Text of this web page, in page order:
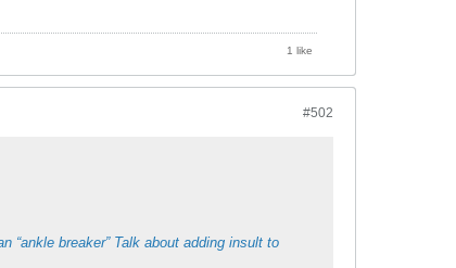
1 like
#502
“ankle breaker” Talk about adding insult to